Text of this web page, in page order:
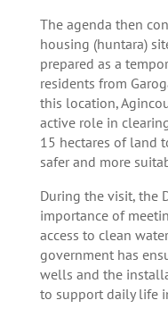
The agenda then
housing (huntara)
prepared as a
residents from
this location,
active role in
15 hectares of land
safer and more
During the visit, the
importance of
access to clean
government has
wells and the
to support daily life